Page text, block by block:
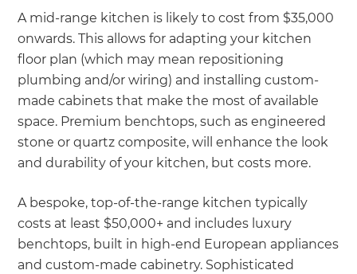
A mid-range kitchen is likely to cost from $35,000
onwards. This allows for adapting your kitchen
floor plan (which may mean repositioning
plumbing and/or wiring) and installing custom-
made cabinets that make the most of available
space. Premium benchtops, such as engineered
stone or quartz composite, will enhance the look
and durability of your kitchen, but costs more.
A bespoke, top-of-the-range kitchen typically
costs at least $50,000+ and includes luxury
benchtops, built in high-end European appliances
and custom-made cabinetry. Sophisticated